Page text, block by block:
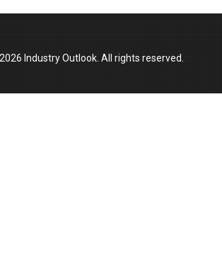
Landscape
Industry Outlook. All rights reserved.